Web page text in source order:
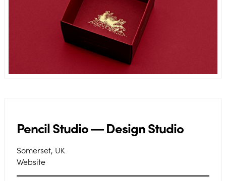
Pencil Studio ― Design Studio
Somerset, UK
Website